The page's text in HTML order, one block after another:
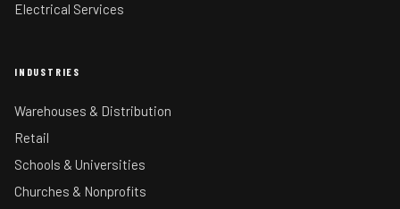
Electrical Services
INDUSTRIES
Warehouses & Distribution
Retail
Schools & Universities
Churches & Nonprofits